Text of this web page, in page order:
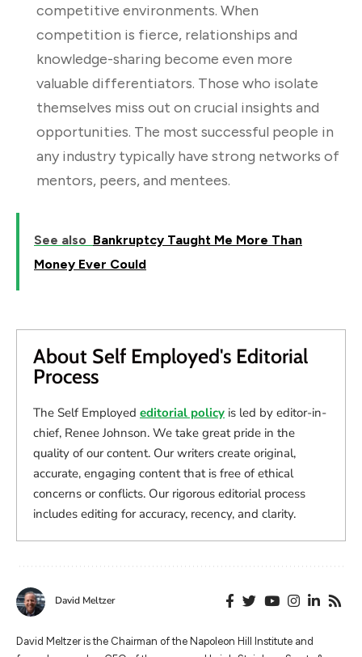
competitive environments. When
competition is fierce, relationships and
knowledge-sharing become even more
valuable differentiators. Those who isolate
themselves miss out on crucial insights and
opportunities. The most successful people in
any industry typically have strong networks of
mentors, peers, and mentees.
See also Bankruptcy Taught Me More Than
Money Ever Could
About Self Employed's Editorial
Process
The Self Employed editorial policy is led by editor-in-
chief, Renee Johnson. We take great pride in the
quality of our content. Our writers create original,
accurate, engaging content that is free of ethical
concerns or conflicts. Our rigorous editorial process
includes editing for accuracy, recency, and clarity.
David Meltzer
​​David Meltzer is the Chairman of the Napoleon Hill Institute and